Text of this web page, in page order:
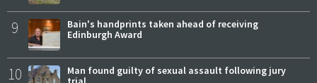
9
Bain's handprints taken ahead of receiving
Edinburgh Award
10
Man found guilty of sexual assault following jury